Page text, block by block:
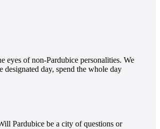
of non-Pardubice personalities. We
day, spend the whole day
Pardubice be a city of questions or